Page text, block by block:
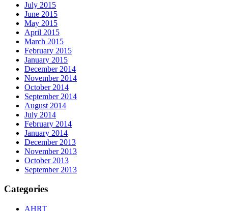
July 2015
June 2015
May 2015
April 2015
March 2015
February 2015
January 2015
December 2014
November 2014
October 2014
September 2014
August 2014
July 2014
February 2014
January 2014
December 2013
November 2013
October 2013
September 2013
Categories
AHRT